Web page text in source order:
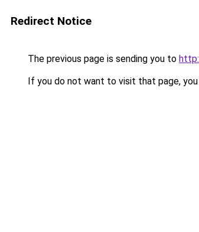
Redirect Notice
The previous page is sending you to
If you do not want to visit that page, you